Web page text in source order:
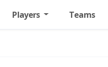
Players Teams